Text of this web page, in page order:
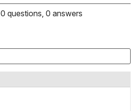
0 questions, 0 answers